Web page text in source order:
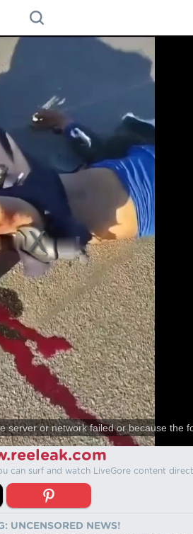
or network failed or because the
can surf and watch LiveGore content
UNCENSORED NEWS!